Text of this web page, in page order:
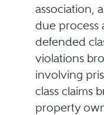
association,
due process
defended
violations
involving
class claims
property